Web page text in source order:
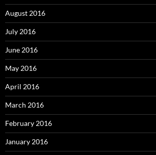
August 2016
July 2016
June 2016
May 2016
April 2016
March 2016
February 2016
January 2016